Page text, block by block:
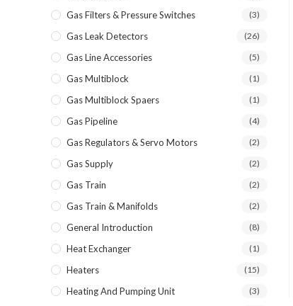
Gas Filters & Pressure Switches (3)
Gas Leak Detectors (26)
Gas Line Accessories (5)
Gas Multiblock (1)
Gas Multiblock Spaers (1)
Gas Pipeline (4)
Gas Regulators & Servo Motors (2)
Gas Supply (2)
Gas Train (2)
Gas Train & Manifolds (2)
General Introduction (8)
Heat Exchanger (1)
Heaters (15)
Heating And Pumping Unit (3)